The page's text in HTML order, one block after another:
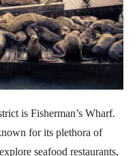
is Fisherman’s Wharf.
for its plethora of
seafood restaurants,